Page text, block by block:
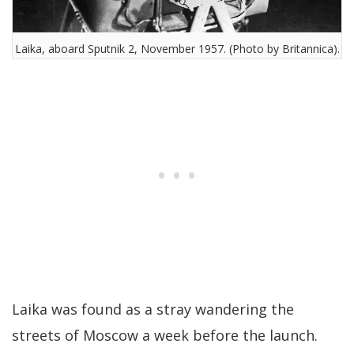
Laika, aboard Sputnik 2, November 1957. (Photo by Britannica).
Laika was found as a stray wandering the
streets of Moscow a week before the launch.